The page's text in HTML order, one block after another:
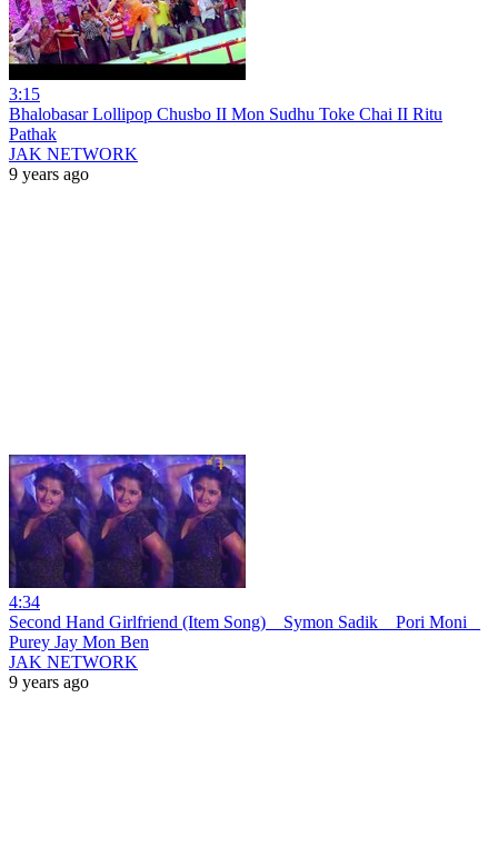
3:15
Bhalobasar Lollipop Chusbo II Mon Sudhu Toke Chai II Ritu
Pathak
JAK NETWORK
9 years ago
4:34
Second Hand Girlfriend (Item Song) _ Symon Sadik _ Pori Moni _
Purey Jay Mon Ben
JAK NETWORK
9 years ago